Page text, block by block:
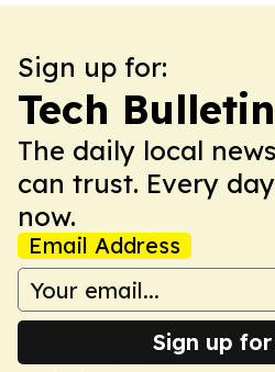
Sign up for:
Tech
The daily local
can trust. Every
now.
Email Address
Sign up